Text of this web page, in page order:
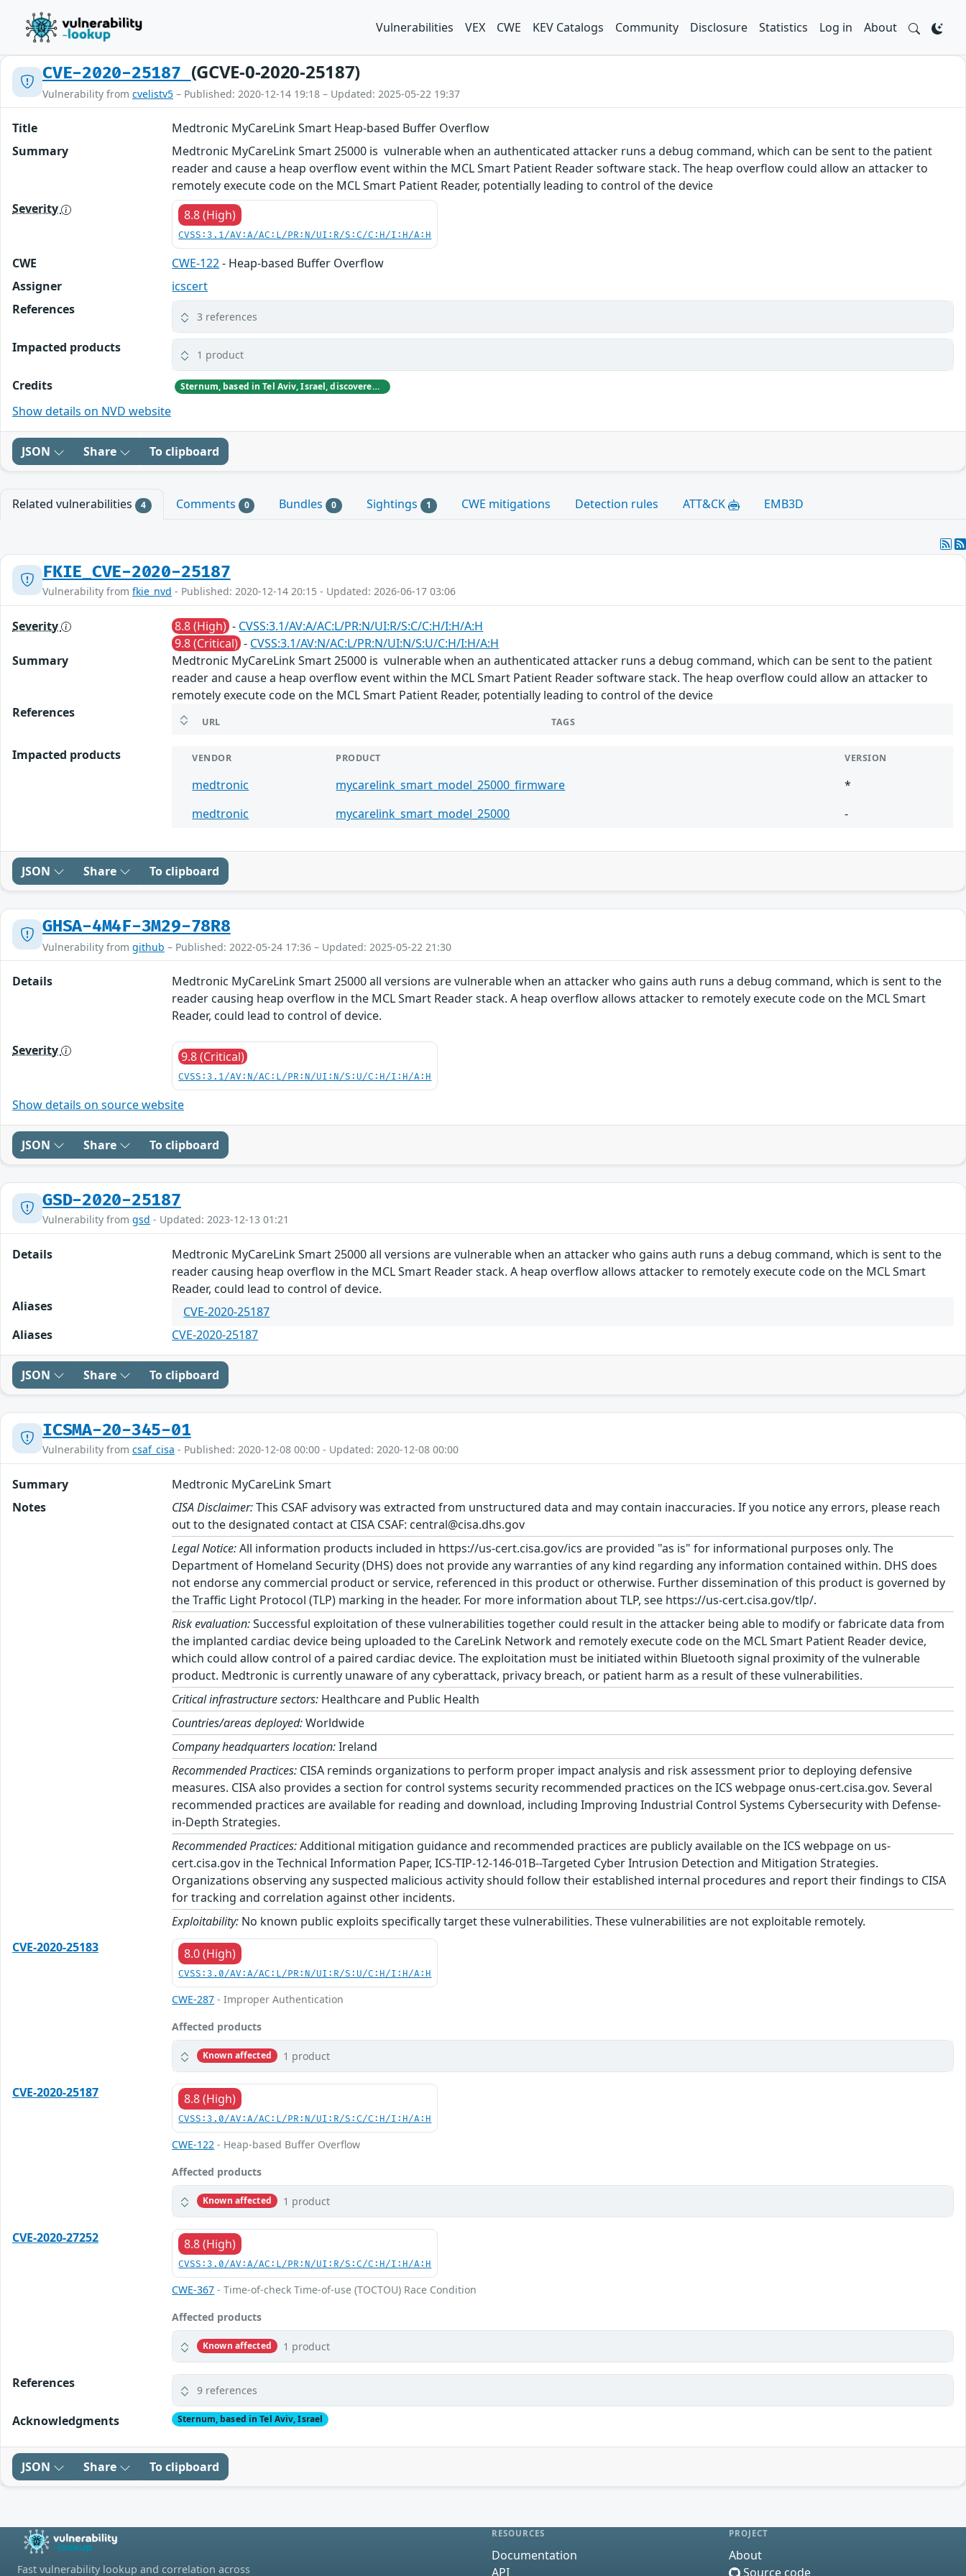
Vulnerabilities VEX CWE KEV Catalogs Community Disclosure Statistics Log in About
CVE-2020-25187 (GCVE-0-2020-25187)
Vulnerability from cvelistv5 – Published: 2020-12-14 19:18 – Updated: 2025-05-22 19:37
Title
Medtronic MyCareLink Smart Heap-based Buffer Overflow
Summary
Medtronic MyCareLink Smart 25000 is vulnerable when an authenticated attacker runs a debug command, which can be sent to the patient
reader and cause a heap overflow event within the MCL Smart Patient Reader software stack. The heap overflow could allow an attacker to
remotely execute code on the MCL Smart Patient Reader, potentially leading to control of the device
Severity
8.8 (High)
CVSS:3.1/AV:A/AC:L/PR:N/UI:R/S:C/C:H/I:H/A:H
CWE CWE-122- Heap-based Buffer Overflow
Assigner
icscert
References
3 references
Impacted products 1 product
Credits Sternum, based in Tel Aviv, Israel, discovered and initially reported these vulnerabilities to Medtronic.
Show details on NVD website
JSON Share To clipboard
Related vulnerabilities 4 Comments 0 Bundles 0 Sightings 1 CWE mitigations Detection rules ATT&CK EMB3D
FKIE_CVE-2020-25187
Vulnerability from fkie_nvd - Published: 2020-12-14 20:15 - Updated: 2026-06-17 03:06
Severity 8.8 (High) - CVSS:3.1/AV:A/AC:L/PR:N/UI:R/S:C/C:H/I:H/A:H
9.8 (Critical) - CVSS:3.1/AV:N/AC:L/PR:N/UI:N/S:U/C:H/I:H/A:H
Summary
Medtronic MyCareLink Smart 25000 is vulnerable when an authenticated attacker runs a debug command, which can be sent to the patient
reader and cause a heap overflow event within the MCL Smart Patient Reader software stack. The heap overflow could allow an attacker to
remotely execute code on the MCL Smart Patient Reader, potentially leading to control of the device
References
URL TAGS
Impacted products VENDOR PRODUCT VERSION
medtronic mycarelink_smart_model_25000_firmware
*
medtronic
mycarelink_smart_model_25000 -
JSON Share To clipboard
GHSA-4M4F-3M29-78R8
Vulnerability from github – Published: 2022-05-24 17:36 – Updated: 2025-05-22 21:30
Details
Medtronic MyCareLink Smart 25000 all versions are vulnerable when an attacker who gains auth runs a debug command, which is sent to the
reader causing heap overflow in the MCL Smart Reader stack. A heap overflow allows attacker to remotely execute code on the MCL Smart
Reader, could lead to control of device.
Severity 9.8 (Critical)
CVSS:3.1/AV:N/AC:L/PR:N/UI:N/S:U/C:H/I:H/A:H
Show details on source website
JSON Share To clipboard
GSD-2020-25187
Vulnerability from gsd - Updated: 2023-12-13 01:21
Details
Medtronic MyCareLink Smart 25000 all versions are vulnerable when an attacker who gains auth runs a debug command, which is sent to the
reader causing heap overflow in the MCL Smart Reader stack. A heap overflow allows attacker to remotely execute code on the MCL Smart
Reader, could lead to control of device.
Aliases
CVE-2020-25187
Aliases
CVE-2020-25187
JSON Share To clipboard
ICSMA-20-345-01
Vulnerability from csaf_cisa - Published: 2020-12-08 00:00 - Updated: 2020-12-08 00:00
Summary
Medtronic MyCareLink Smart
Notes
CISA Disclaimer:This CSAF advisory was extracted from unstructured data and may contain inaccuracies. If you notice any errors, please reach
out to the designated contact at CISA CSAF: central@cisa.dhs.gov
Legal Notice:All information products included in https://us-cert.cisa.gov/ics are provided "as is" for informational purposes only. The
Department of Homeland Security (DHS) does not provide any warranties of any kind regarding any information contained within. DHS does
not endorse any commercial product or service, referenced in this product or otherwise. Further dissemination of this product is governed by
the Traffic Light Protocol (TLP) marking in the header. For more information about TLP, see https://us-cert.cisa.gov/tlp/.
Risk evaluation:Successful exploitation of these vulnerabilities together could result in the attacker being able to modify or fabricate data from
the implanted cardiac device being uploaded to the CareLink Network and remotely execute code on the MCL Smart Patient Reader device,
which could allow control of a paired cardiac device. The exploitation must be initiated within Bluetooth signal proximity of the vulnerable
product. Medtronic is currently unaware of any cyberattack, privacy breach, or patient harm as a result of these vulnerabilities.
Critical infrastructure sectors: Healthcare and Public Health
Countries/areas deployed:Worldwide
Company headquarters location:Ireland
Recommended Practices: CISA reminds organizations to perform proper impact analysis and risk assessment prior to deploying defensive
measures. CISA also provides a section for control systems security recommended practices on the ICS webpage onus-cert.cisa.gov. Several
recommended practices are available for reading and download, including Improving Industrial Control Systems Cybersecurity with Defense-
in-Depth Strategies.
Recommended Practices:Additional mitigation guidance and recommended practices are publicly available on the ICS webpage on us-
cert.cisa.gov in the Technical Information Paper, ICS-TIP-12-146-01B--Targeted Cyber Intrusion Detection and Mitigation Strategies.
Organizations observing any suspected malicious activity should follow their established internal procedures and report their findings to CISA
for tracking and correlation against other incidents.
Exploitability: No known public exploits specifically target these vulnerabilities. These vulnerabilities are not exploitable remotely.
CVE-2020-25183
8.0 (High)
CVSS:3.0/AV:A/AC:L/PR:N/UI:R/S:U/C:H/I:H/A:H
CWE-287 - Improper Authentication
Affected products
Known affected 1 product
CVE-2020-25187 8.8 (High)
CVSS:3.0/AV:A/AC:L/PR:N/UI:R/S:C/C:H/I:H/A:H
CWE-122 - Heap-based Buffer Overflow
Affected products
Known affected 1 product
CVE-2020-27252 8.8 (High)
CVSS:3.0/AV:A/AC:L/PR:N/UI:R/S:C/C:H/I:H/A:H
CWE-367 - Time-of-check Time-of-use (TOCTOU) Race Condition
Affected products
Known affected 1 product
References 9 references
Acknowledgments Sternum, based in Tel Aviv, Israel
JSON Share To clipboard
Fast vulnerability lookup and correlation across
RESOURCES
Documentation
API
PROJECT
About
Source code